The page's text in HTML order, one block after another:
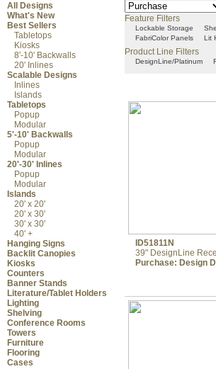
All Designs
What's New
Best Sellers
Tabletops
Kiosks
8'-10' Backwalls
20' Inlines
Scalable Designs
Inlines
Islands
Tabletops
Popup
Modular
5'-10' Backwalls
Popup
Modular
20'-30' Inlines
Popup
Modular
Islands
20' x 20'
20' x 30'
30' x 30'
40' +
Hanging Signs
Backlit Canopies
Kiosks
Counters
Banner Stands
Literature/Tablet Holders
Lighting
Shelving
Conference Rooms
Towers
Furniture
Flooring
Cases
Feature Filters
Lockable Storage
FabriColor Panels
Lit
Product Line Filters
DesignLine/Platinum
ID51811N
39" DesignLine
Purchase: Design